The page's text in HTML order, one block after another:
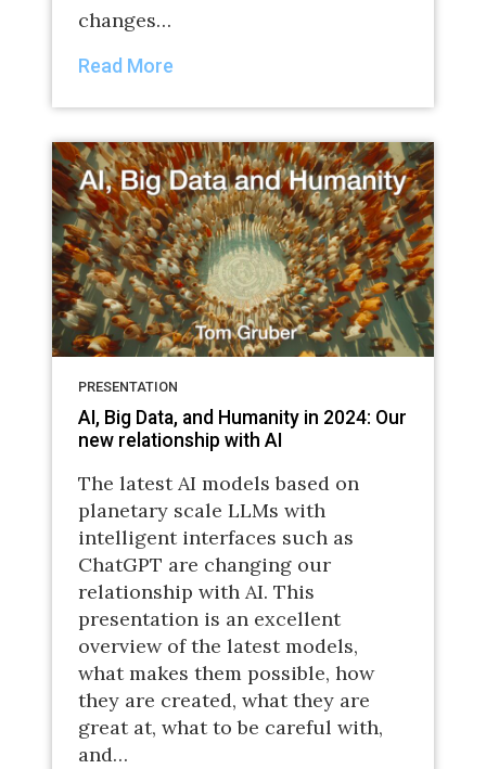
changes…
Read More
PRESENTATION
AI, Big Data, and Humanity in 2024: Our
new relationship with AI
The latest AI models based on
planetary scale LLMs with
intelligent interfaces such as
ChatGPT are changing our
relationship with AI. This
presentation is an excellent
overview of the latest models,
what makes them possible, how
they are created, what they are
great at, what to be careful with,
and…